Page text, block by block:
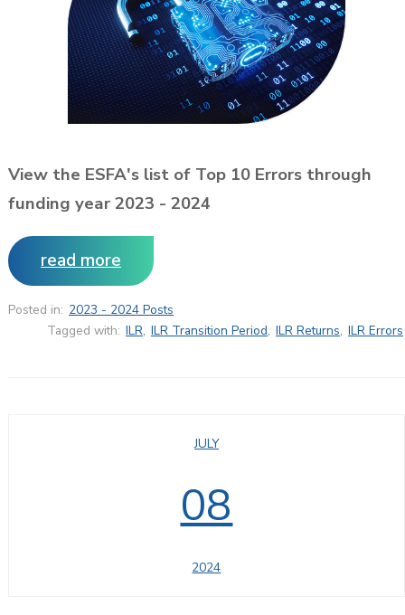
View the ESFA's list of Top 10 Errors through
funding year 2023 - 2024
read more
Posted in: 2023 - 2024 Posts
Tagged with: ILR, ILR Transition Period, ILR Returns, ILR Errors
JULY
08
2024